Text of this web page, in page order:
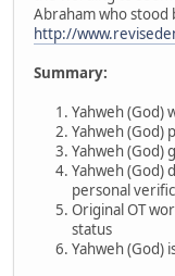
Abraham who stood
http://
Summary:
Yahweh (God)
Yahweh (God)
Yahweh (God)
Yahweh (God)
personal
Original OT
status
Yahweh (God)